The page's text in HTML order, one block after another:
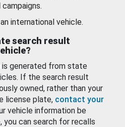
international vehicle.
search result
generated from state
If the search result
owned, rather than your
license plate, contact your
vehicle information be
you can search for recalls